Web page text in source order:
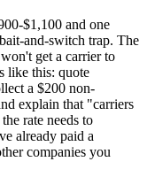
$1,100 and one
and-switch trap. The
get a carrier to
like this: quote
a $200 non-
explain that "carriers
rate needs to
already paid a
companies you